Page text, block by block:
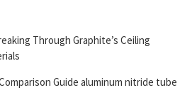
Through Graphite’s Ceiling
Guide aluminum nitride tube